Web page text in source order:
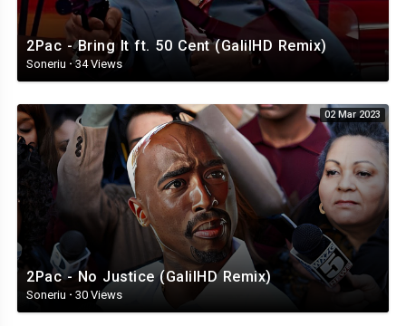
2Pac - Bring It ft. 50 Cent (GalilHD Remix)
Soneriu ·34 Views
02 Mar 2023
2Pac - No Justice (GalilHD Remix)
Soneriu · 30 Views